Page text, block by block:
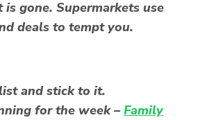
gone. Supermarkets use
deals to tempt you.
and stick to it.
for the week –Family